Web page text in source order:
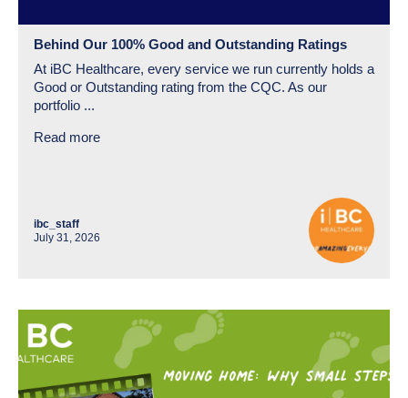
Behind Our 100% Good and Outstanding Ratings
At iBC Healthcare, every service we run currently holds a
Good or Outstanding rating from the CQC. As our
portfolio ...
Read more
ibc_staff
July 31, 2026